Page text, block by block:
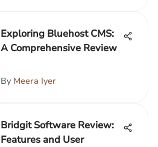
Exploring Bluehost CMS:
A Comprehensive Review
By Meera Iyer
Bridgit Software Review:
Features and User